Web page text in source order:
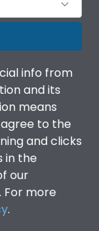
info from
and its
means
agree to the
and clicks
in the
our
more
.